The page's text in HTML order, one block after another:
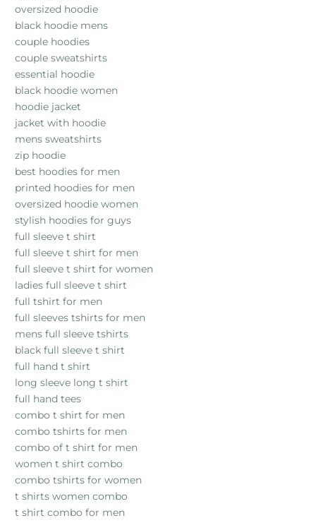
oversized hoodie
black hoodie mens
couple hoodies
couple sweatshirts
essential hoodie
black hoodie women
hoodie jacket
jacket with hoodie
mens sweatshirts
zip hoodie
best hoodies for men
printed hoodies for men
oversized hoodie women
stylish hoodies for guys
full sleeve t shirt
full sleeve t shirt for men
full sleeve t shirt for women
ladies full sleeve t shirt
full tshirt for men
full sleeves tshirts for men
mens full sleeve tshirts
black full sleeve t shirt
full hand t shirt
long sleeve long t shirt
full hand tees
combo t shirt for men
combo tshirts for men
combo of t shirt for men
women t shirt combo
combo tshirts for women
t shirts women combo
t shirt combo for men